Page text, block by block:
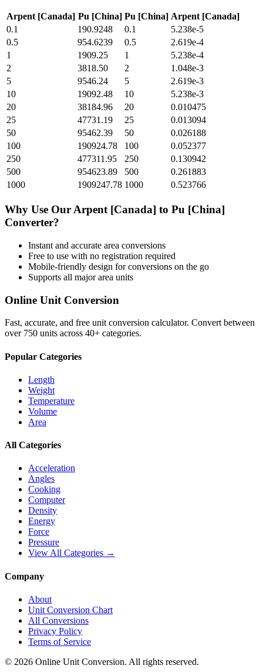
Arpent [Canada] Pu [China] Pu [China] Arpent [Canada]
0.1
190.9248 0.1
5.238e-5
0.5
954.6239 0.5
2.619e-4
1
1909.25 1
5.238e-4
2
3818.50 2
1.048e-3
5
9546.24 5
2.619e-3
10
19092.48 10
5.238e-3
20
38184.96 20
0.010475
25
47731.19 25
0.013094
50
95462.39 50
0.026188
100
190924.78 100
0.052377
250
477311.95 250
0.130942
500
954623.89 500
0.261883
1000
1909247.78 1000 0.523766
Why Use Our Arpent [Canada] to Pu [China]
Converter?
Instant and accurate area conversions
Free to use with no registration required
Mobile-friendly design for conversions on the go
Supports all majorarea units
Online Unit Conversion
Fast, accurate, and free unit conversion calculator. Convert between
over 750 units across 40+ categories.
Popular Categories
Length
Weight
Temperature
Volume
Area
All Categories
Acceleration
Angles
Cooking
Computer
Density
Energy
Force
Pressure
View All Categories →
Company
About
Unit Conversion Chart
All Conversions
Privacy Policy
Terms of Service
© 2026 Online Unit Conversion. All rights reserved.